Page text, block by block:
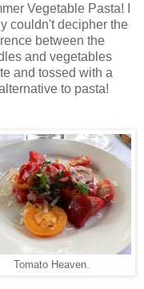
Vegetable Pasta! I
couldn't decipher the
between the
and vegetables
and tossed with a
to pasta!
Tomato Heaven.